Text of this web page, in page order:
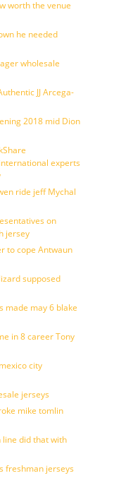
worth the venue
he needed
wholesale
JJ Arcega-
2018 mid Dion
experts
ride jeff Mychal
on
jersey
to cope Antwaun
supposed
made may 6 blake
in 8 career Tony
city
jerseys
mike tomlin
line did that with
freshman jerseys